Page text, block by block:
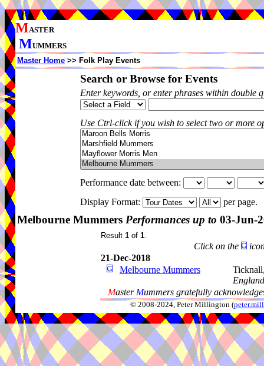
MASTER
MUMMERS
Master Home >> Folk Play Events
Search or Browse for Events
Enter keywords, or enter phrases within double
Use Ctrl-click if you wish to select two or more
Performance date between:
Display Format:
per page.
Melbourne Mummers Performances up to 03-Jun-
Result 1 of 1.
Click on the
21-Dec-2018
Melbourne Mummers
England
Master Mummers gratefully
© 2008-2024, Peter Millington (